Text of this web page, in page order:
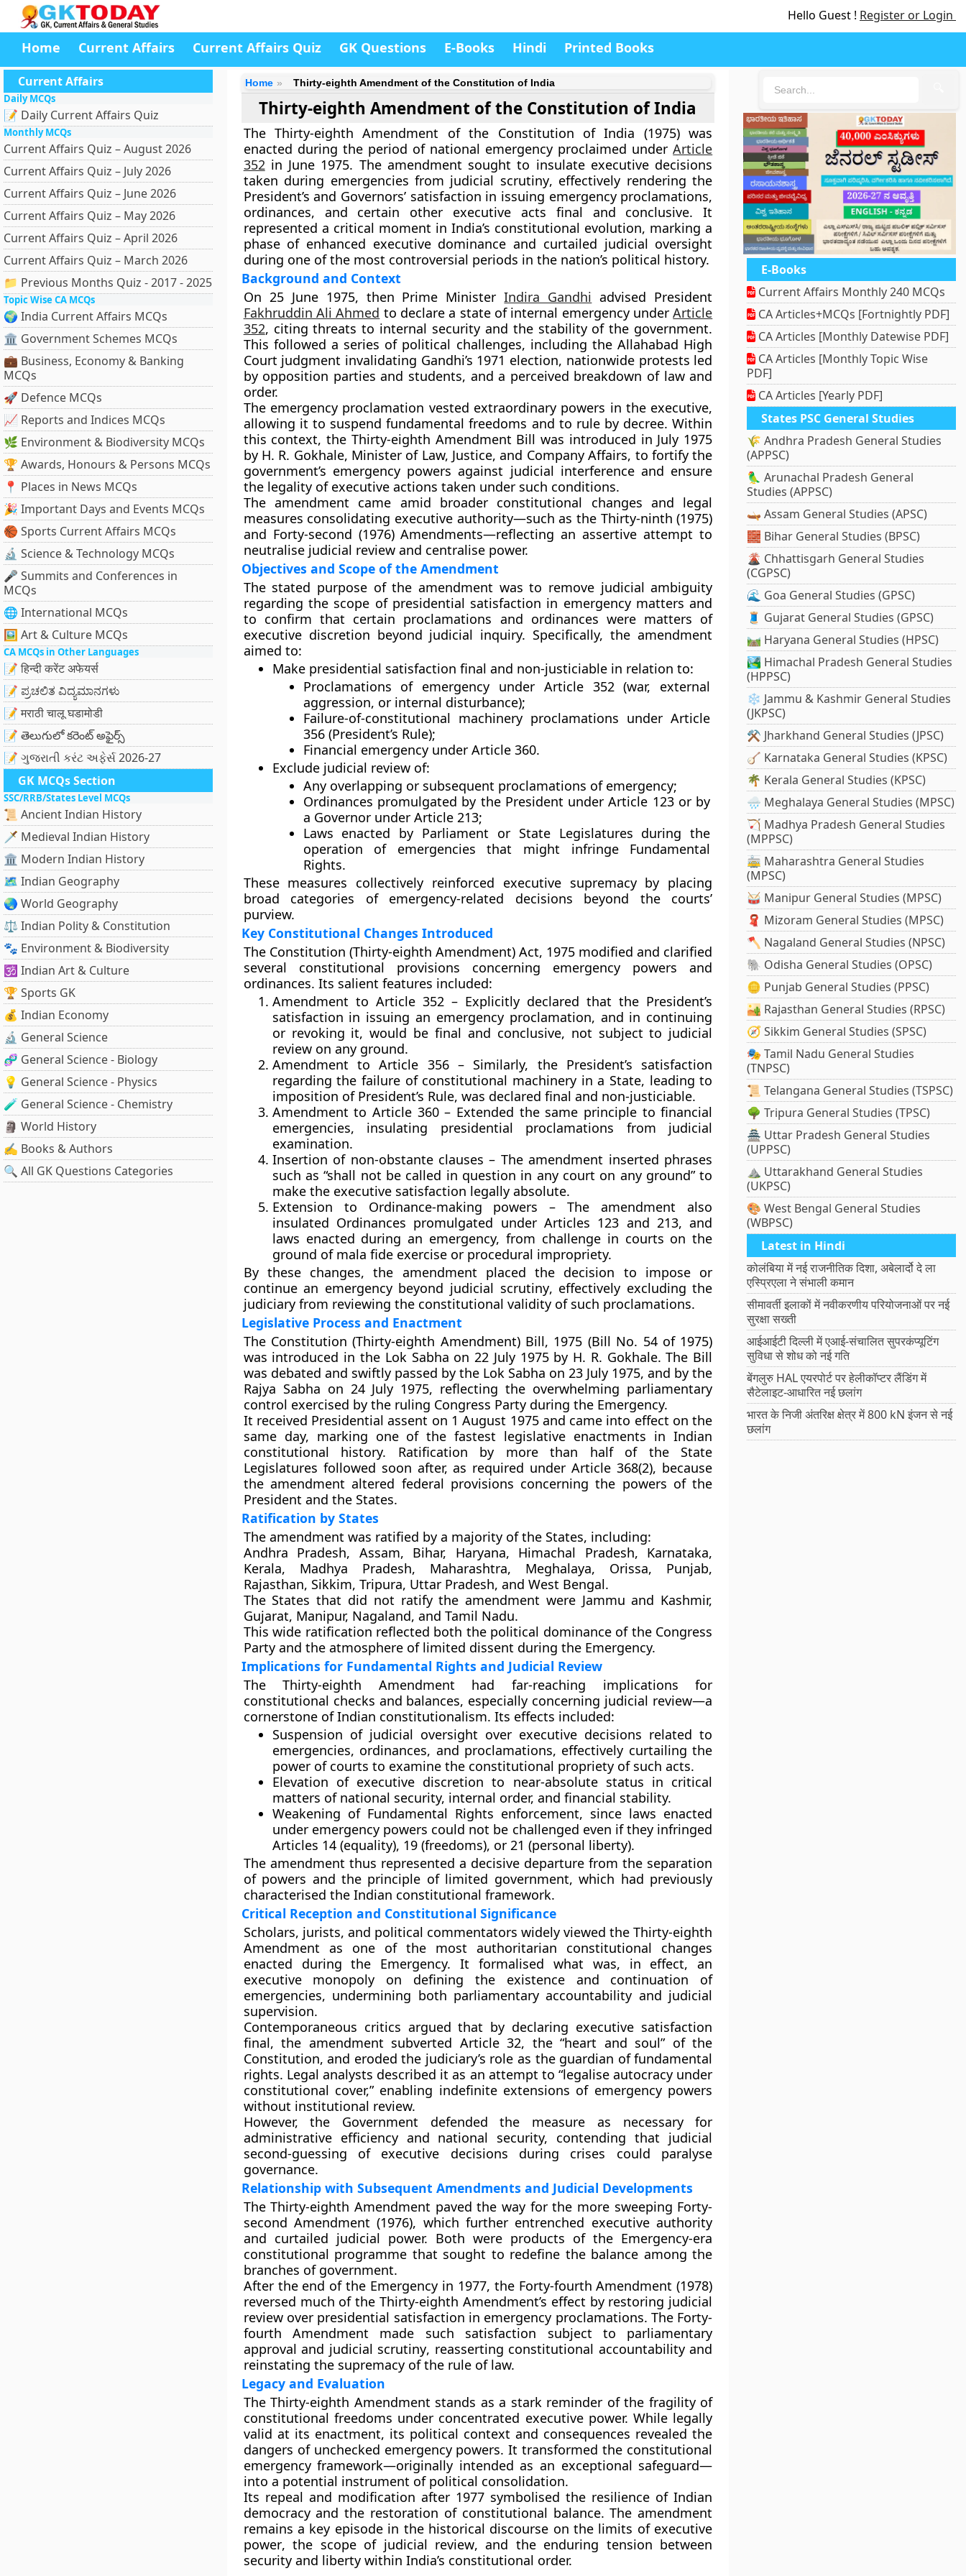
Hello Guest ! Register or Login
Home Current Affairs Current Affairs Quiz GK Questions E-Books Hindi Printed Books
Current Affairs
Daily MCQs
📝 Daily Current Affairs Quiz
Monthly MCQs
Current Affairs Quiz – August 2026
Current Affairs Quiz – July 2026
Current Affairs Quiz – June 2026
Current Affairs Quiz – May 2026
Current Affairs Quiz – April 2026
Current Affairs Quiz – March 2026
📁 Previous Months Quiz - 2017 - 2025
Topic Wise CA MCQs
🌍 India Current Affairs MCQs
🏛 Government Schemes MCQs
💼 Business, Economy & Banking
MCQs
🚀 Defence MCQs
📈 Reports and Indices MCQs
🌿 Environment & Biodiversity MCQs
🏆 Awards, Honours & Persons MCQs
📍 Places in News MCQs
🎉 Important Days and Events MCQs
🏀 Sports Current Affairs MCQs
🔬 Science & Technology MCQs
🎤 Summits and Conferences in
MCQs
🌐 International MCQs
🖼 Art & Culture MCQs
CA MCQs in Other Languages
📝 हिन्दी करेंट अफेयर्स
📝 ಪ್ರಚಲಿತ ವಿದ್ಯಮಾನಗಳು
📝 मराठी चालू घडामोडी
📝 తెలుగులో కరెంట్ అఫైర్స్
📝 ગુજરાતી કરંટ અફેર્સ 2026-27
GK MCQs Section
SSC/RRB/States Level MCQs
📜 Ancient Indian History
🗡️ Medieval Indian History
🏛️ Modern Indian History
🗺️ Indian Geography
🌏 World Geography
⚖️ Indian Polity & Constitution
🐾 Environment & Biodiversity
🕉️ Indian Art & Culture
🏆 Sports GK
💰 Indian Economy
🔬 General Science
🧬 General Science - Biology
💡 General Science - Physics
🧪 General Science - Chemistry
🗿 World History
✍️ Books & Authors
🔍 All GK Questions Categories
Home Thirty-eighth Amendment of the Constitution of India
Thirty-eighth Amendment of the Constitution of India
TheThirty-eighth Amendment of the Constitution of India (1975)was
enacted during the period of national emergency proclaimed underArticle
352in June 1975. The amendment sought to insulate executive decisions
taken during emergencies from judicial scrutiny, effectively rendering the
President’s and Governors’ satisfaction in issuing emergency proclamations,
ordinances, and certain other executive acts final and conclusive. It
represented a critical moment in India’s constitutional evolution, marking a
phase of enhanced executive dominance and curtailed judicial oversight
during one of the most controversial periods in the nation’s political history.
Background and Context
On 25 June 1975, then Prime MinisterIndira Gandhi advised President
Fakhruddin Ali Ahmed to declare a state of internal emergencyunderArticle
352, citing threats to internal security and the stability of the government.
This followed a series of political challenges, including theAllahabad High
Court judgment invalidating Gandhi’s 1971 election, nationwide protests led
by opposition parties and students, and a perceived breakdown of law and
order.
The emergency proclamation vested extraordinary powers in the executive,
allowing it to suspend fundamental freedoms and to rule by decree. Within
this context, the Thirty-eighth Amendment Bill was introduced in July 1975
by H. R. Gokhale, Minister of Law, Justice, and Company Affairs, to fortify the
government’s emergency powers against judicial interference and ensure
the legality of executive actions taken under such conditions.
The amendment came amid broader constitutional changes and legal
measures consolidating executive authority—such as the Thirty-ninth (1975)
and Forty-second (1976)Amendments—reflecting an assertive attempt to
neutralise judicial review and centralise power.
Objectives and Scope of the Amendment
The stated purpose of the amendment was to remove judicial ambiguity
regarding the scope of presidential satisfaction in emergency matters and
to confirm that certain proclamations and ordinances were matters of
executive discretion beyond judicial inquiry. Specifically, the amendment
aimed to:
Make presidential satisfaction final and non-justiciablein relation to:
Proclamations of emergency under Article 352(war, external
aggression, or internal disturbance);
Failure-of-constitutional machinery proclamations underArticle
356(President’s Rule);
Financial emergency under Article 360.
Exclude judicial reviewof:
Any overlapping or subsequent proclamations of emergency;
Ordinances promulgated by the President under Article 123or by
a Governor under Article 213;
Laws enacted by Parliament or State Legislatures during the
operation of emergencies that might infringe Fundamental
Rights.
These measures collectively reinforced executive supremacy by placing
broad categories of emergency-related decisions beyond the courts’
purview.
Key Constitutional Changes Introduced
The Constitution (Thirty-eighth Amendment) Act, 1975 modified and clarified
several constitutional provisions concerning emergency powers and
ordinances. Its salient features included:
Amendment to Article 352– Explicitly declared that the President’s
satisfaction in issuing an emergency proclamation, and in continuing
or revoking it, would befinal and conclusive, not subject to judicial
review on any ground.
Amendment to Article 356– Similarly, the President’s satisfaction
regarding the failure of constitutional machinery in a State, leading to
imposition of President’s Rule, was declared final and non-justiciable.
Amendment to Article 360– Extended the same principle tofinancial
emergencies, insulating presidential proclamations from judicial
examination.
Insertion of non-obstante clauses – The amendment inserted phrases
such as “shall not be called in question in any court on any ground” to
make the executive satisfaction legally absolute.
Extension to Ordinance-making powers – The amendment also
insulated Ordinances promulgated under Articles 123 and 213, and
laws enacted during an emergency, from challenge in courts on the
ground of mala fide exercise or procedural impropriety.
By these changes, the amendment placed the decision to impose or
continue an emergency beyond judicial scrutiny, effectively excluding the
judiciary from reviewing the constitutional validity of such proclamations.
Legislative Process and Enactment
The Constitution (Thirty-eighth Amendment) Bill, 1975 (Bill No. 54 of 1975)
was introduced in the Lok Sabha on 22 July 1975by H. R. Gokhale. The Bill
was debated and swiftly passed by the Lok Sabha on 23 July 1975, and by the
Rajya Sabha on 24 July 1975, reflecting the overwhelming parliamentary
control exercised by the ruling Congress Party during the Emergency.
It received Presidential assent on 1 August 1975and came into effect on the
same day, marking one of the fastest legislative enactments in Indian
constitutional history. Ratification by more than half of the State
Legislatures followed soon after, as required underArticle 368(2), because
the amendment altered federal provisions concerning the powers of the
President and the States.
Ratification by States
The amendment was ratified by a majority of the States, including:
Andhra Pradesh, Assam, Bihar, Haryana, Himachal Pradesh, Karnataka,
Kerala, Madhya Pradesh, Maharashtra, Meghalaya, Orissa, Punjab,
Rajasthan, Sikkim, Tripura, Uttar Pradesh, and West Bengal.
The States that did not ratifythe amendment were Jammu and Kashmir,
Gujarat, Manipur, Nagaland, and Tamil Nadu.
This wide ratification reflected both the political dominance of the Congress
Party and the atmosphere of limited dissent during the Emergency.
Implications for Fundamental Rights and Judicial Review
The Thirty-eighth Amendment had far-reaching implications for
constitutional checks and balances, especially concerning judicial review—a
cornerstone of Indian constitutionalism. Its effects included:
Suspension of judicial oversight over executive decisions related to
emergencies, ordinances, and proclamations, effectively curtailing the
power of courts to examine the constitutional propriety of such acts.
Elevation of executive discretion to near-absolute status in critical
matters of national security, internal order, and financial stability.
Weakening of Fundamental Rights enforcement, since laws enacted
under emergency powers could not be challenged even if they infringed
Articles 14 (equality), 19 (freedoms), or 21 (personal liberty).
The amendment thus represented a decisive departure from the separation
of powers and the principle of limited government, which had previously
characterised the Indian constitutional framework.
Critical Reception and Constitutional Significance
Scholars, jurists, and political commentators widely viewed the Thirty-eighth
Amendment as one of the mostauthoritarian constitutional changes
enacted during the Emergency. It formalised what was, in effect, an
executive monopoly on defining the existence and continuation of
emergencies, undermining both parliamentary accountability and judicial
supervision.
Contemporaneous critics argued that by declaring executive satisfaction
final, the amendment subverted Article 32, the “heart and soul” of the
Constitution, and eroded the judiciary’s role as the guardian of fundamental
rights. Legal analysts described it as an attempt to “legalise autocracy under
constitutional cover,” enabling indefinite extensions of emergency powers
without institutional review.
However, the Government defended the measure as necessary for
administrative efficiency and national security, contending that judicial
second-guessing of executive decisions during crises could paralyse
governance.
Relationship with Subsequent Amendments and Judicial Developments
The Thirty-eighth Amendment paved the way for the more sweeping Forty-
second Amendment (1976), which further entrenched executive authority
and curtailed judicial power. Both were products of the Emergency-era
constitutional programme that sought to redefine the balance among the
branches of government.
After the end of the Emergency in 1977, the Forty-fourth Amendment (1978)
reversed much of the Thirty-eighth Amendment’s effect by restoring judicial
reviewover presidential satisfaction in emergency proclamations. The Forty-
fourth Amendment made such satisfaction subject to parliamentary
approval and judicial scrutiny, reasserting constitutional accountability and
reinstating the supremacy of the rule of law.
Legacy and Evaluation
TheThirty-eighth Amendment stands as a stark reminder of the fragility of
constitutional freedoms under concentrated executive power. While legally
valid at its enactment, its political context and consequences revealed the
dangers of unchecked emergency powers. It transformed the constitutional
emergency framework—originally intended as an exceptional safeguard—
into a potential instrument of political consolidation.
Its repeal and modification after 1977 symbolised the resilience of Indian
democracy and the restoration of constitutional balance. The amendment
remains a key episode in the historical discourse on the limits of executive
power, the scope of judicial review, and the enduring tension between
security and libertywithin India’s constitutional order.
E-Books
Current Affairs Monthly 240 MCQs
CA Articles+MCQs [Fortnightly PDF]
CA Articles [Monthly Datewise PDF]
CA Articles [Monthly Topic Wise
PDF]
CA Articles [Yearly PDF]
States PSC General Studies
🌾 Andhra Pradesh General Studies
(APPSC)
🦜 Arunachal Pradesh General
Studies (APPSC)
🛶 Assam General Studies (APSC)
🧱 Bihar General Studies (BPSC)
🌋 Chhattisgarh General Studies
(CGPSC)
🌊 Goa General Studies (GPSC)
🧵 Gujarat General Studies (GPSC)
🛤️ Haryana General Studies (HPSC)
🏞️ Himachal Pradesh General Studies
(HPPSC)
❄️ Jammu & Kashmir General Studies
(JKPSC)
⚒️ Jharkhand General Studies (JPSC)
🪕 Karnataka General Studies (KPSC)
🌴 Kerala General Studies (KPSC)
🌧️ Meghalaya General Studies (MPSC)
🏹 Madhya Pradesh General Studies
(MPPSC)
🚋 Maharashtra General Studies
(MPSC)
🥁 Manipur General Studies (MPSC)
🧣 Mizoram General Studies (MPSC)
🪓 Nagaland General Studies (NPSC)
🐘 Odisha General Studies (OPSC)
🪙 Punjab General Studies (PPSC)
🏜️ Rajasthan General Studies (RPSC)
🧭 Sikkim General Studies (SPSC)
🎭 Tamil Nadu General Studies
(TNPSC)
📜 Telangana General Studies (TSPSC)
🌳 Tripura General Studies (TPSC)
🏯 Uttar Pradesh General Studies
(UPPSC)
⛰️ Uttarakhand General Studies
(UKPSC)
🎨 West Bengal General Studies
(WBPSC)
Latest in Hindi
कोलंबिया में नई राजनीतिक दिशा, अबेलार्दो दे ला
एस्प्रिएला ने संभाली कमान
सीमावर्ती इलाकों में नवीकरणीय परियोजनाओं पर नई
सुरक्षा सख्ती
आईआईटी दिल्ली में एआई-संचालित सुपरकंप्यूटिंग
सुविधा से शोध को नई गति
बेंगलुरु HAL एयरपोर्ट पर हेलीकॉप्टर लैंडिंग में
सैटेलाइट-आधारित नई छलांग
भारत के निजी अंतरिक्ष क्षेत्र में 800 kN इंजन से नई
छलांग